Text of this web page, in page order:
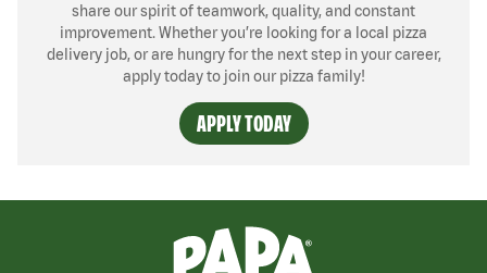
share our spirit of teamwork, quality, and constant
improvement. Whether you’re looking for a local pizza
delivery job, or are hungry for the next step in your career,
apply today to join our pizza family!
APPLY TODAY